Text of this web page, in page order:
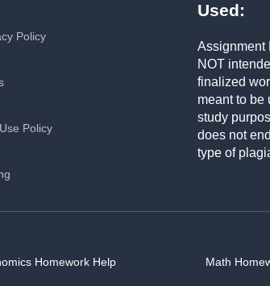
Policy
Policy
Used:
Assignment
NOT
finalized
meant to be
study
does not
type of
Homework Help Math